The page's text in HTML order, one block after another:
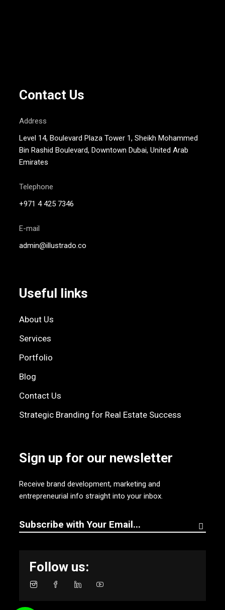
Contact Us
Address
Level 14, Boulevard Plaza Tower 1, Sheikh Mohammed
Bin Rashid Boulevard, Downtown Dubai, United Arab
Emirates
Telephone
+971 4 425 7346
E-mail
admin@illustrado.co
Useful links
About Us
Services
Portfolio
Blog
Contact Us
Strategic Branding for Real Estate Success
Sign up for our newsletter
Receive brand development, marketing and
entrepreneurial info straight into your inbox.
Follow us: